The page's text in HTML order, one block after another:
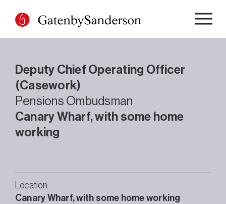
content
Deputy Chief Operating Officer
(Casework)
Pensions Ombudsman
Canary Wharf, with some home
working
Location
Canary Wharf, with some home working